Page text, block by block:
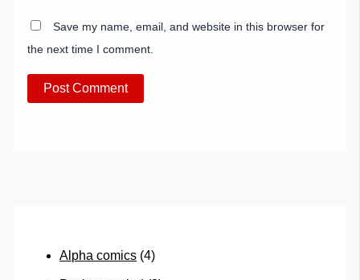
Save my name, email, and website in this browser for
the next time I comment.
Alpha comics (4)